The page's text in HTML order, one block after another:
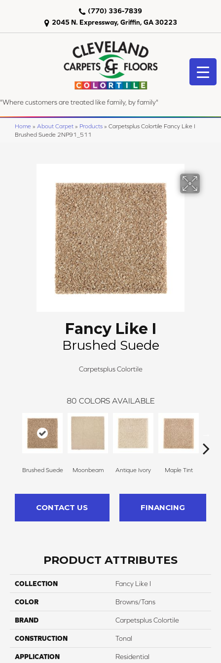
2045 N. Expressway, Griffin, GA 30223
(770) 336-7839
"Where customers are treated like family, by family"
Home » About Carpet » Products » Carpetsplus Colortile Fancy Like I
Brushed Suede 2NP91_511
Fancy Like I
Brushed Suede
Carpetsplus Colortile
80 COLORS AVAILABLE
Brushed Suede Moonbeam Antique Ivory Maple Tint
CONTACT US FINANCING
PRODUCT ATTRIBUTES
COLLECTION Fancy Like I
COLOR Browns/Tans
BRAND Carpetsplus Colortile
CONSTRUCTION Tonal
APPLICATION Residential